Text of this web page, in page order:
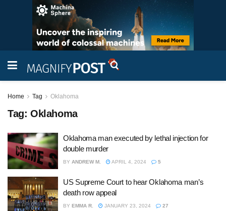
Home Tag Oklahoma
Tag: Oklahoma
Oklahoma man executed by lethal injection for
double murder
BY ANDREW M. APRIL 4, 2024 5
US Supreme Court to hear Oklahoma man’s
death row appeal
BY EMMA R. JANUARY 23, 2024 27